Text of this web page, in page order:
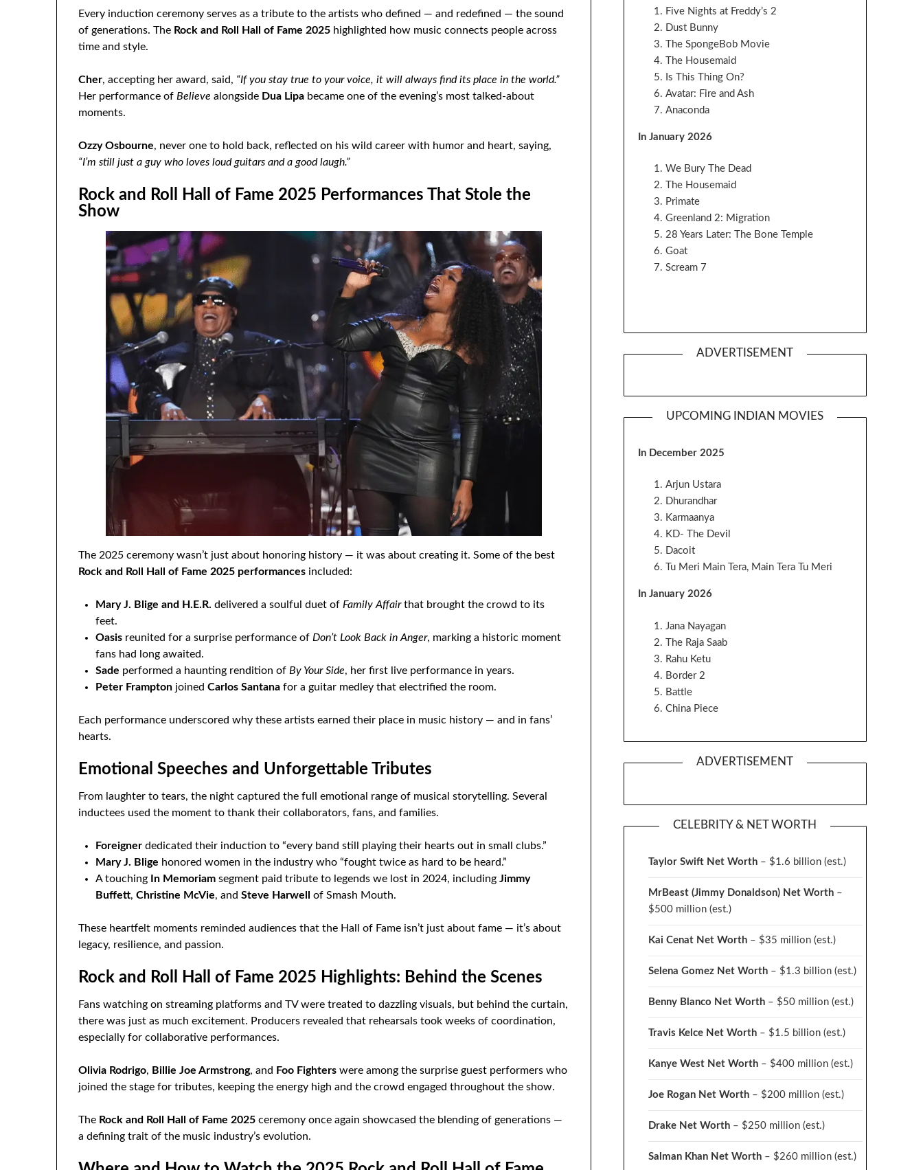
Every induction ceremony serves as a tribute to the artists who defined — and redefined — the sound
of generations. The Rock and Roll Hall of Fame 2025 highlighted how music connects people across
time and style.
Cher, accepting her award, said, “If you stay true to your voice, it will always find its place in the world.”
Her performance of Believe alongside Dua Lipa became one of the evening’s most talked-about
moments.
Ozzy Osbourne, never one to hold back, reflected on his wild career with humor and heart, saying,
“I’m still just a guy who loves loud guitars and a good laugh.”
Rock and Roll Hall of Fame 2025 Performances That Stole the
Show
The 2025 ceremony wasn’t just about honoring history — it was about creating it. Some of the best
Rock and Roll Hall of Fame 2025 performances included:
Mary J. Blige and H.E.R. delivered a soulful duet of Family Affairthat brought the crowd to its
feet.
Oasis reunited for a surprise performance of Don’t Look Back in Anger, marking a historic moment
fans had long awaited.
Sade performed a haunting rendition of By Your Side, her first live performance in years.
Peter Frampton joinedCarlos Santana for a guitar medley that electrified the room.
Each performance underscored why these artists earned their place in music history — and in fans’
hearts.
Emotional Speeches and Unforgettable Tributes
From laughter to tears, the night captured the full emotional range of musical storytelling. Several
inductees used the moment to thank their collaborators, fans, and families.
Foreigner dedicated their induction to “every band still playing their hearts out in small clubs.”
Mary J. Blige honored women in the industry who “fought twice as hard to be heard.”
A touching
In Memoriam segment paid tribute to legends we lost in 2024, includingJimmy
Buffett,Christine McVie, andSteve Harwell of Smash Mouth.
These heartfelt moments reminded audiences that the Hall of Fame isn’t just about fame — it’s about
legacy, resilience, and passion.
Rock and Roll Hall of Fame 2025 Highlights: Behind the Scenes
Fans watching on streaming platforms and TV were treated to dazzling visuals, but behind the curtain,
there was just as much excitement. Producers revealed that rehearsals took weeks of coordination,
especially for collaborative performances.
Olivia Rodrigo, Billie Joe Armstrong, and Foo Fighters were among the surprise guest performers who
joined the stage for tributes, keeping the energy high and the crowd engaged throughout the show.
The Rock and Roll Hall of Fame 2025 ceremony once again showcased the blending of generations —
a defining trait of the music industry’s evolution.
Five Nights at Freddy’s 2
Dust Bunny
The SpongeBob Movie
The Housemaid
Is This Thing On?
Avatar: Fire and Ash
Anaconda
In January 2026
We Bury The Dead
The Housemaid
Primate
Greenland 2: Migration
28 Years Later: The Bone Temple
Goat
Scream 7
ADVERTISEMENT
UPCOMING INDIAN MOVIES
In December 2025
Arjun Ustara
Dhurandhar
Karmaanya
KD- The Devil
Dacoit
Tu Meri Main Tera, Main Tera Tu Meri
In January 2026
Jana Nayagan
The Raja Saab
Rahu Ketu
Border 2
Battle
China Piece
ADVERTISEMENT
CELEBRITY & NET WORTH
Taylor Swift Net Worth– $1.6 billion (est.)
MrBeast (Jimmy Donaldson) Net Worth–
$500 million (est.)
Kai Cenat Net Worth– $35 million (est.)
Selena Gomez Net Worth– $1.3 billion (est.)
Benny Blanco Net Worth– $50 million (est.)
Travis Kelce Net Worth– $1.5 billion (est.)
Kanye West Net Worth– $400 million (est.)
Joe Rogan Net Worth– $200 million (est.)
Drake Net Worth – $250 million (est.)
Salman Khan Net Worth– $260 million (est.)